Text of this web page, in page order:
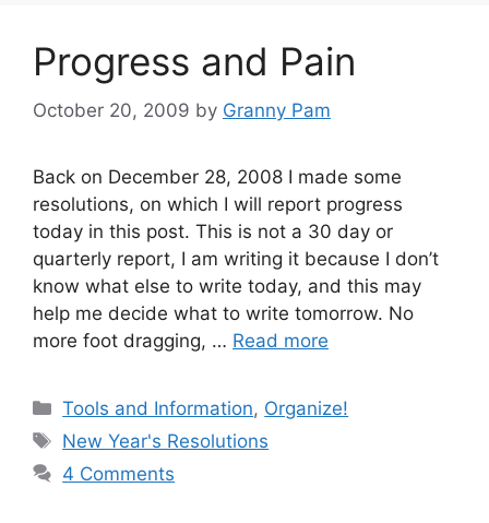
Progress and Pain
October 20, 2009 by Granny Pam
Back on December 28, 2008 I made some
resolutions, on which I will report progress
today in this post. This is not a 30 day or
quarterly report, I am writing it because I don’t
know what else to write today, and this may
help me decide what to write tomorrow. No
more foot dragging, … Read more
Categories
Tools and Information, Organize!
Tags
New Year's Resolutions
4 Comments